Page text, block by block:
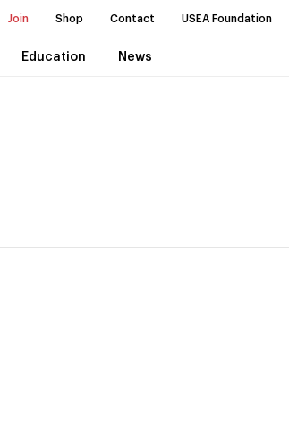
Join Shop Contact USEA Foundation
Education News